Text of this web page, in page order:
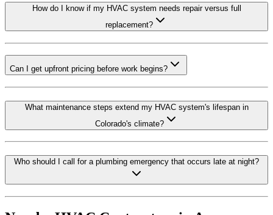
How do I know if my HVAC system needs repair versus full
replacement?
Can I get upfront pricing before work begins?
What maintenance steps extend my HVAC system's lifespan in
Colorado's climate?
Who should I call for a plumbing emergency that occurs late at night?